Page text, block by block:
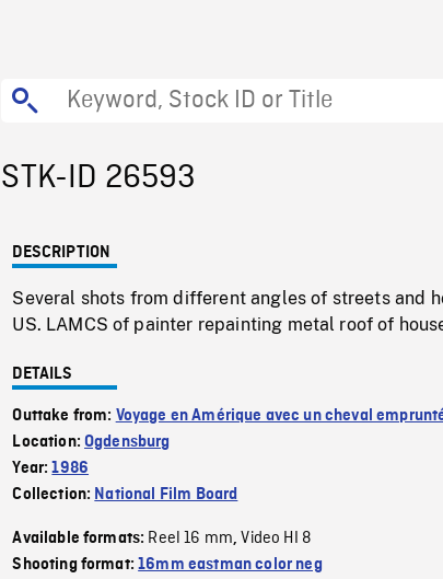
STK-ID 26593
DESCRIPTION
Several shots from different angles of streets and
US. LAMCS of painter repainting metal roof of
DETAILS
Outtake from: Voyage en Amérique avec un cheval
Location:Ogdensburg
Year:1986
Collection: National Film Board
Available formats: Reel 16 mm,Video HI 8
Shooting format:16mm eastman color neg